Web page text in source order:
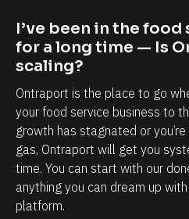
I
h
a
v
e
m
o
r
e
I’ve been in the
for a long time — Is
scaling?
Ontraport is the place to go
your food service business to
growth has stagnated or
gas, Ontraport will get you
time. You can start with our
anything you can dream up
platform.